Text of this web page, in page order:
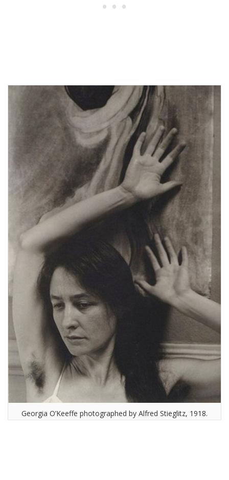
Georgia O’Keeffe photographed by Alfred Stieglitz, 1918.